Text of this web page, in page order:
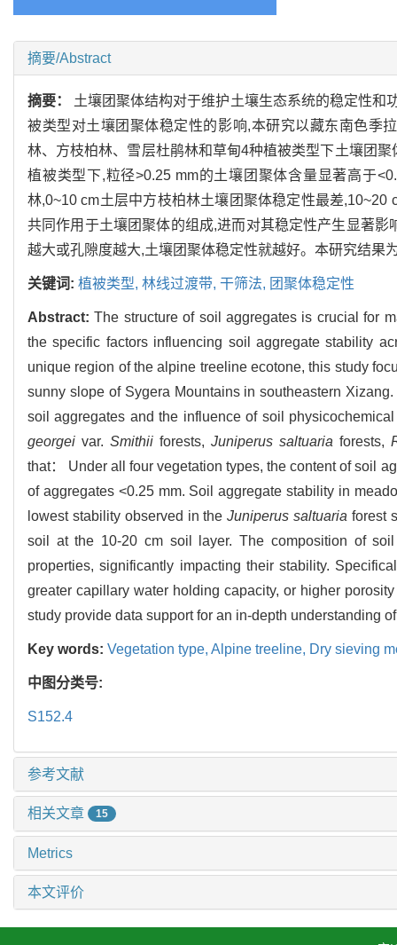
摘要/Abstract
摘要： 土壤团聚体结构对于维护土壤生态系统的稳定性和
被类型对土壤团聚体稳定性的影响,本研究以藏东南色季
林、方枝柏林、雪层杜鹃林和草甸4种植被类型下土壤团
植被类型下,粒径>0.25 mm的土壤团聚体含量显著高于
林,0~10 cm土层中方枝柏林土壤团聚体稳定性最差
共同作用于土壤团聚体的组成,进而对其稳定性产生显著
越大或孔隙度越大,土壤团聚体稳定性就越好。本研究结果
关键词: 植被类型, 林线过渡带, 干筛法, 团聚体稳定性
Abstract:The structure of soil aggregates is crucial for
the specific factors influencing soil aggregate stability
unique region of the alpine treeline ecotone, this study
sunny slope of Sygera Mountains in southeastern
soil aggregates and the influence of soil
georgei var. Smithiiforests, Juniperus saltuaria forests,
that： Under all four vegetation types, the content of soil
of aggregates <0.25 mm. Soil aggregate stability in
lowest stability observed in theJuniperus saltuaria forest
soil at the 10-20 cm soil layer. The composition of
properties, significantly impacting their stability.
greater capillary water holding capacity, or higher
study provide data support for an in-depth understanding
Key words: Vegetation type, Alpine treeline, Dry sieving
中图分类号:
S152.4
参考文献
相关文章 15
Metrics
本文评价